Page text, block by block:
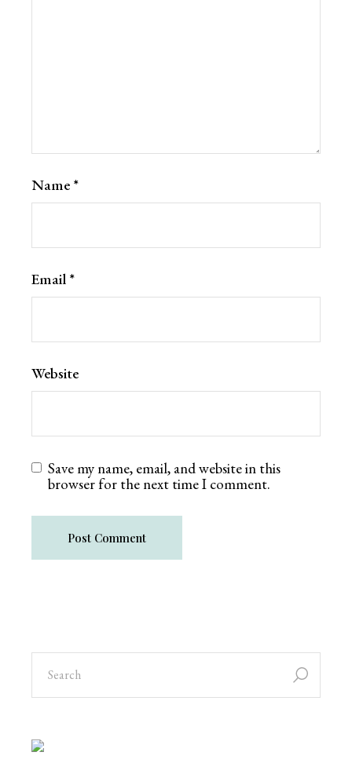
Name *
Email *
Website
Save my name, email, and website in this
browser for the next time I comment.
Post Comment